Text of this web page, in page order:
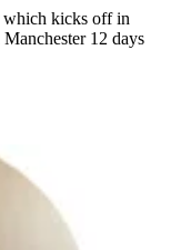
which kicks off in
12 days